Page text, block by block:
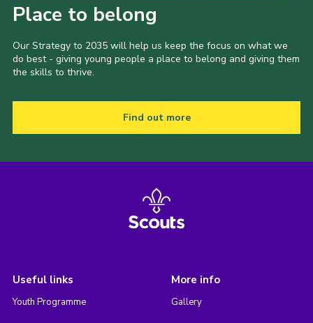
Place to belong
Our Strategy to 2035 will help us keep the focus on what we
do best - giving young people a place to belong and giving them
the skills to thrive.
Find out more
Useful links
Youth Programme
More info
Gallery